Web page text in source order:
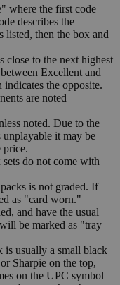
where the first code
describes the
listed, then the box and
close to the next highest
Excellent and
the opposite.
are noted
noted. Due to the
unplayable it may be
price.
sets do not come with
is not graded. If
as "card worn."
and have the usual
be marked as "tray
is usually a small black
Sharpie on the top,
on the UPC symbol